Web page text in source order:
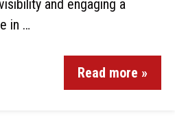
and engaging a
in …
Read more »